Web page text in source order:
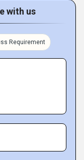
with us
Requirement